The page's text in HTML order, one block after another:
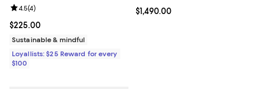
Current price $225.00; ;
$225.00
Review rating: 4.5 out of 5; 4 reviews;
4.5(4)
Sustainable & mindful
Loyallists: $25 Reward for every
$100
Current price $1,490.00; ;
$1,490.00